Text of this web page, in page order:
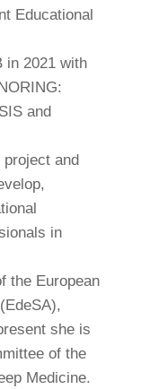
Educational
in 2021 with
and
and
in
the European
she is
of the
Medicine.